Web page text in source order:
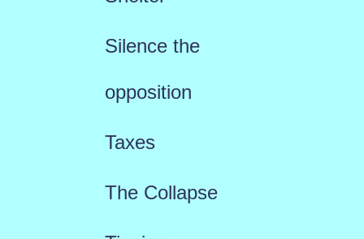
Silence the
opposition
Taxes
The Collapse